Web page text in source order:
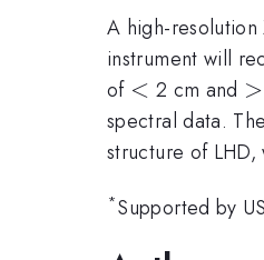
A high-
instrument will
of <
< 2 cm and >
>
spectral data.
structure of
*Supported by